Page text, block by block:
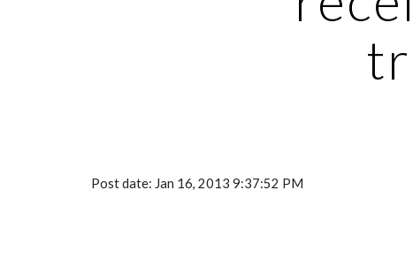
Post date: Jan 16, 2013 9:37:52 PM